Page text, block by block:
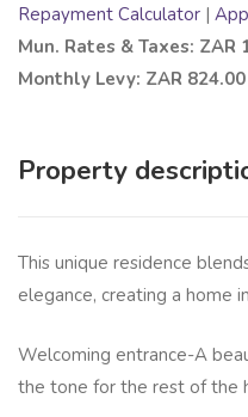
Repayment Calculator |
Mun. Rates & Taxes: ZAR
Monthly Levy: ZAR 824.00
Property
This unique residence
elegance, creating a home
Welcoming entrance-A
the tone for the rest of the